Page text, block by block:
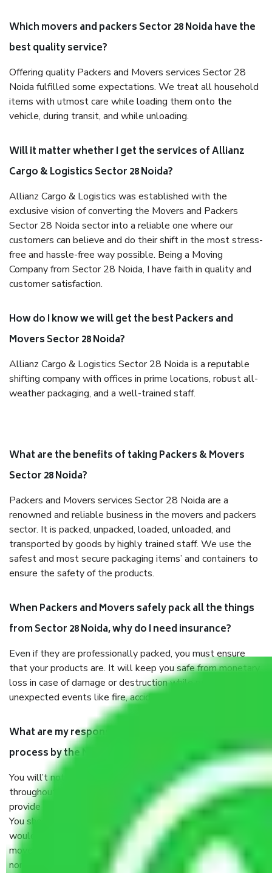
Which movers and packers Sector 28 Noida have the
best quality service?
Offering quality Packers and Movers services Sector 28
Noida fulfilled some expectations. We treat all household
items with utmost care while loading them onto the
vehicle, during transit, and while unloading.
Will it matter whether I get the services of Allianz
Cargo & Logistics Sector 28 Noida?
Allianz Cargo & Logistics was established with the
exclusive vision of converting the Movers and Packers
Sector 28 Noida sector into a reliable one where our
customers can believe and do their shift in the most stress-
free and hassle-free way possible. Being a Moving
Company from Sector 28 Noida, I have faith in quality and
customer satisfaction.
How do I know we will get the best Packers and
Movers Sector 28 Noida?
Allianz Cargo & Logistics Sector 28 Noida is a reputable
shifting company with offices in prime locations, robust all-
weather packaging, and a well-trained staff.
What are the benefits of taking Packers & Movers
Sector 28 Noida?
Packers and Movers services Sector 28 Noida are a
renowned and reliable business in the movers and packers
sector. It is packed, unpacked, loaded, unloaded, and
transported by goods by highly trained staff. We use the
safest and most secure packaging items’ and containers to
ensure the safety of the products.
When Packers and Movers safely pack all the things
from Sector 28 Noida, why do I need insurance?
Even if they are professionally packed, you must ensure
that your products are. It will keep you safe from monetary
loss in case of damage or destruction while moving due to
unexpected events like fire, accidents, sabotage, riots, etc.
What are my responsibilities during the moving
process by the Moving company Sector 28 Noida?
You will’t not need to worry much about anything
throughout the moving process. But you will be required to
provide some documents and other items for some things.
You should talk to our field officer about this in detail, we
would suggest. It depends on the number of objects
moved and how long it takes to pack and load them. But
normally, it takes about three times as long.